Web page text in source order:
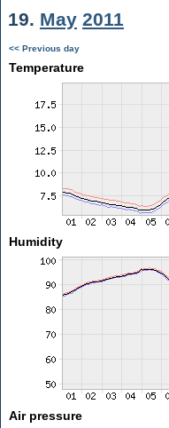
19. May 2011
<< Previous day
Temperature
Humidity
Air pressure